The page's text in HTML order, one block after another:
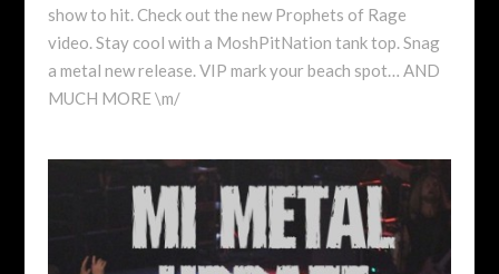
show to hit. Check out the new Prophets of Rage
video. Stay cool with a MoshPitNation tank top. Snag
a metal new release. VIP mark your beach spot… AND
MUCH MORE \m/